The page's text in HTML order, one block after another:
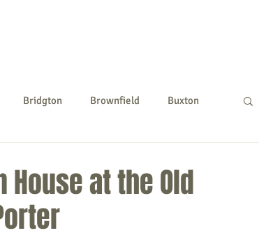
Bridgton Brownfield Buxton
Porter
House at the Old